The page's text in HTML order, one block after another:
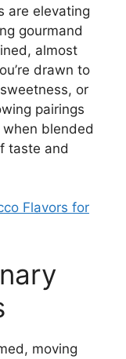
are elevating
gourmand
almost
drawn to
or
pairings
blended
taste and
Flavors for
moving